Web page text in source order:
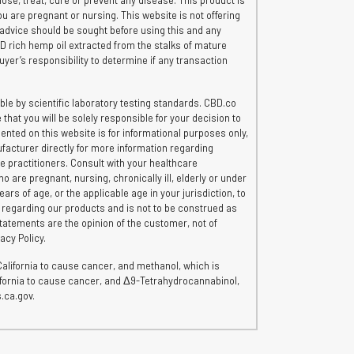
are pregnant or nursing. This website is not offering
should be sought before using this and any
rich hemp oil extracted from the stalks of mature
responsibility to determine if any transaction
by scientific laboratory testing standards. CBD.co
you will be solely responsible for your decision to
on this website is for informational purposes only,
directly for more information regarding
practitioners. Consult with your healthcare
are pregnant, nursing, chronically ill, elderly or under
of age, or the applicable age in your jurisdiction, to
our products and is not to be construed as
are the opinion of the customer, not of
Policy.
to cause cancer, and methanol, which is
to cause cancer, and Δ9-Tetrahydrocannabinol,